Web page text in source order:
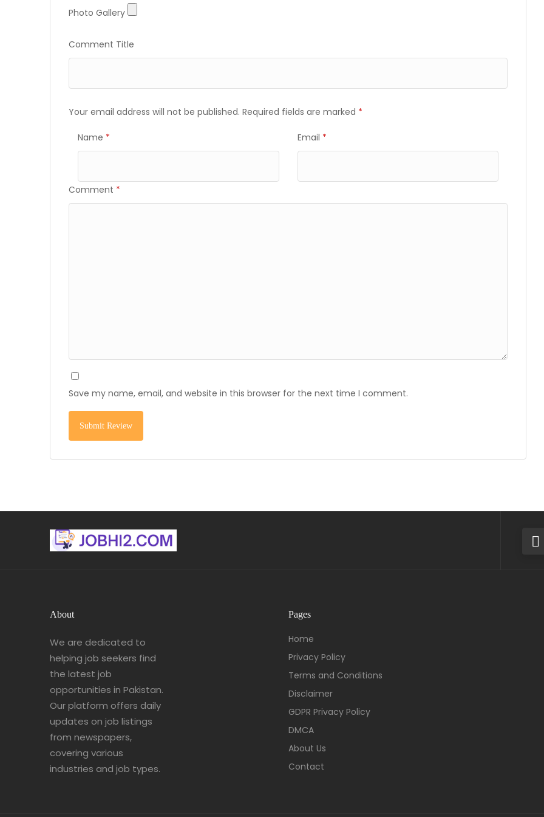
Photo
Photo Gallery
Comment Title
Your email address will not be published. Required fields are marked *
Name * Email *
Comment *
Save my name, email, and website in this browser for the next time I comment.
About
We are dedicated to
helping job seekers find
the latest job
opportunities in Pakistan.
Our platform offers daily
updates on job listings
from newspapers,
covering various
industries and job types.
Pages
Home
Privacy Policy
Terms and Conditions
Disclaimer
GDPR Privacy Policy
DMCA
About Us
Contact